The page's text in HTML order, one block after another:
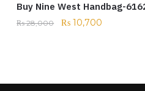
Buy Nine West Handbag-
₨28,000 ₨ 10,700